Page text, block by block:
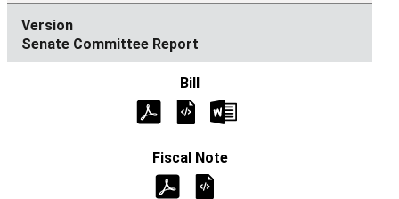
Senate Committee Report